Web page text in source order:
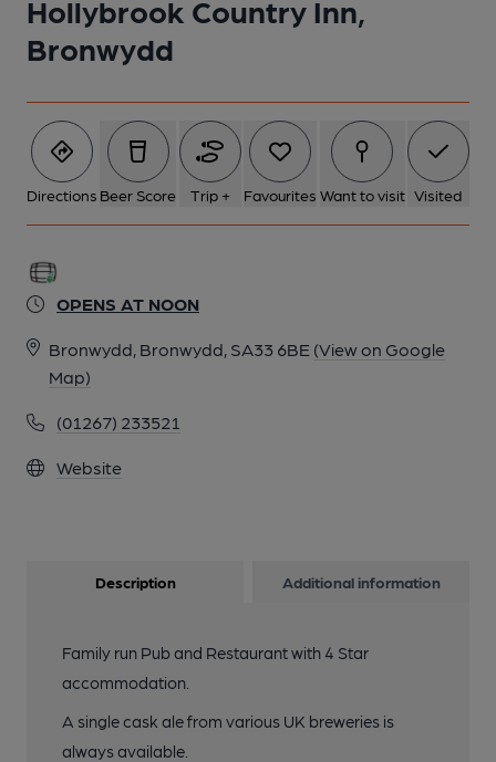
Hollybrook Country Inn,
Bronwydd
Directions Beer Score Trip + Favourites Want to visit Visited
OPENS AT NOON
Bronwydd, Bronwydd, SA33 6BE (View on Google
Map)
(01267) 233521
Website
Description Additional information
Family run Pub and Restaurant with 4 Star
accommodation.
A single cask ale from various UK breweries is
always available.